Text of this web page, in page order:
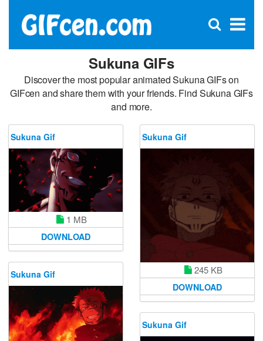
×
Open
Sukuna GIFs
Discover the most popular animated Sukuna GIFs on
GIFcen and share them with your friends. Find Sukuna GIFs
and more.
Sukuna Gif
1 MB
DOWNLOAD
Sukuna Gif
245 KB
DOWNLOAD
Sukuna Gif
Sukuna Gif